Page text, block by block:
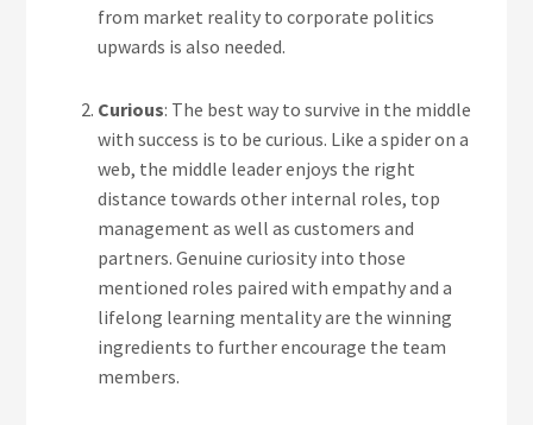
from market reality to corporate politics
upwards is also needed.
Curious: The best way to survive in the middle
with success is to be curious. Like a spider on a
web, the middle leader enjoys the right
distance towards other internal roles, top
management as well as customers and
partners. Genuine curiosity into those
mentioned roles paired with empathy and a
lifelong learning mentality are the winning
ingredients to further encourage the team
members.